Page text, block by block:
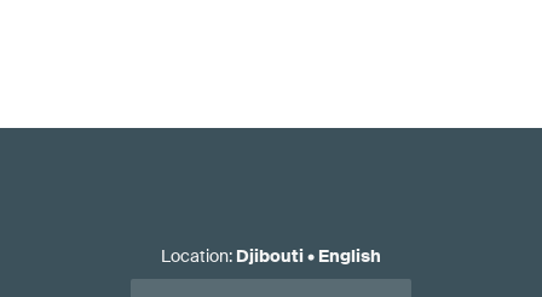
Location: Djibouti• English